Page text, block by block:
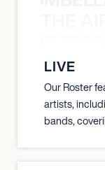
LIVE
Our Roster
artists,
bands,